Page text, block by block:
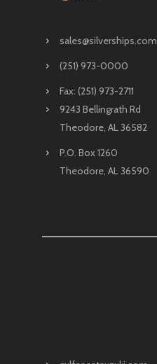
sales@silverships.com
(251) 973-0000
Fax: (251) 973-2711
9243 Bellingrath Rd
Theodore, AL 36582
P.O. Box 1260
Theodore, AL 36590